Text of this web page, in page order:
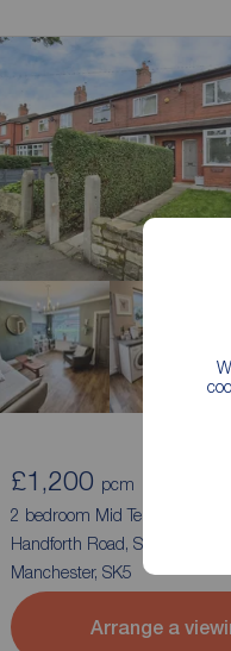
£1,200 pcm
2 bedroom Mid Terrace House
Handforth Road, Stockport,
Manchester, SK5
Arrange a